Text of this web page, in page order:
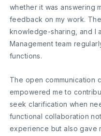
whether it was answering
feedback on my work.
knowledge-sharing, and I
Management team
functions.
The open communication
empowered me to
seek clarification when
functional collaboration
experience but also gave